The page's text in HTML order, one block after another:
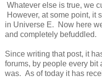
Whatever else is true, we
However, at some point, it
in Universe E. Now here
and completely befuddled.
Since writing that post, it
forums, by people every bit
was. As of today it has